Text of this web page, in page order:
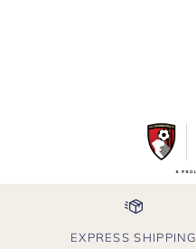
EXPRESS SHIPPING